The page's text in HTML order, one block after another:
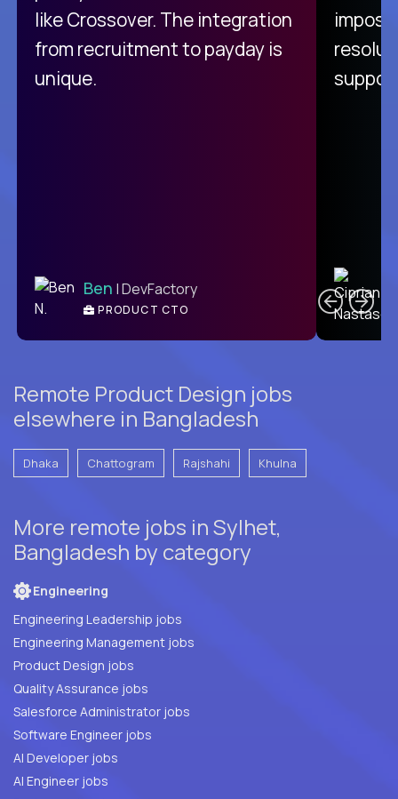
like Crossover. The integration
from recruitment to payday is
unique.
Ben | DevFactory
PRODUCT CTO
Remote Product Design jobs
elsewhere in Bangladesh
Dhaka Chattogram Rajshahi Khulna
More remote jobs in Sylhet,
Bangladesh by category
Engineering
Engineering Leadership jobs
Engineering Management jobs
Product Design jobs
Quality Assurance jobs
Salesforce Administrator jobs
Software Engineer jobs
AI Developer jobs
AI Engineer jobs